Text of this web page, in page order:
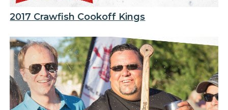
2017 Crawfish Cookoff Kings